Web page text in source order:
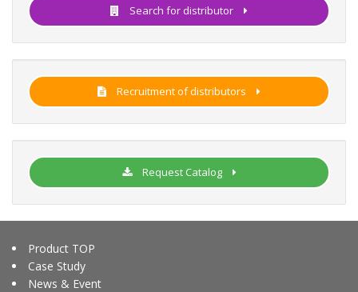
Search for distributor
Recruitment of distributors
Request Catalog
Product TOP
Case Study
News & Event